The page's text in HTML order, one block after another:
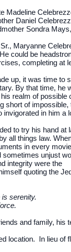
Madeline
Daniel
Sondra
Maryanne
could be
completing at
up, it was time to
By that time,
realm of
of
in him
to try his hand
all things law.
in every
sometimes unjust
integrity were the
quoting the
serenity.
and family, his
location. In lieu